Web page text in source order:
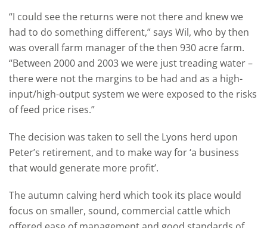
“I could see the returns were not there and knew we
had to do something different,” says Wil, who by then
was overall farm manager of the then 930 acre farm.
“Between 2000 and 2003 we were just treading water –
there were not the margins to be had and as a high-
input/high-output system we were exposed to the risks
of feed price rises.”
The decision was taken to sell the Lyons herd upon
Peter’s retirement, and to make way for ‘a business
that would generate more profit’.
The autumn calving herd which took its place would
focus on smaller, sound, commercial cattle which